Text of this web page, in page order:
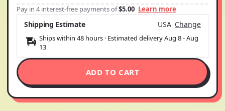
Pay in 4 interest-free payments of$5.00 Learn more
Shipping Estimate USA Change
Ships within 48 hours · Estimated deliveryAug 8-Aug
13
ADD TO CART